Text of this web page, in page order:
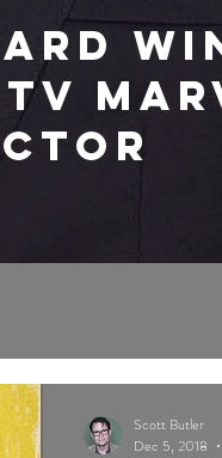
Scott Butler
Dec 5, 2018